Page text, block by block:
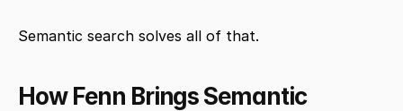
Semantic search solves all of that.
How Fenn Brings Semantic